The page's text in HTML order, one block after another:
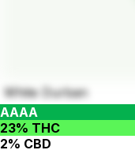
White Durban
AAAA
23% THC
2% CBD